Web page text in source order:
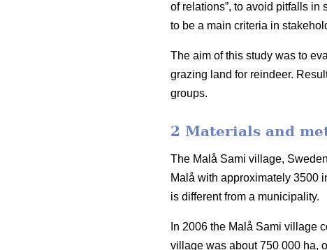
of relations”, to avoid pitfalls
to be a main criteria in
The aim of this study was to
grazing land for reindeer.
groups.
2 Materials and
The Malå Sami village,
Malå with approximately 3500
is different from a municipality.
In 2006 the Malå Sami village
village was about 750 000 ha,